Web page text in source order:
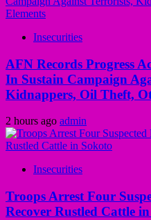
Insecurities
AFN Records Progress
In Sustain Campaign
Kidnappers, Oil Theft,
2 hours ago admin
Insecurities
Troops Arrest Four
Recover Rustled Cattle